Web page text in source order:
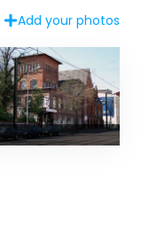
Add your photos